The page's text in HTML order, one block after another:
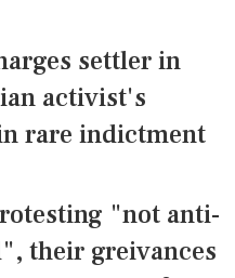
settler in
activist's
rare indictment
"not anti-
their greivances